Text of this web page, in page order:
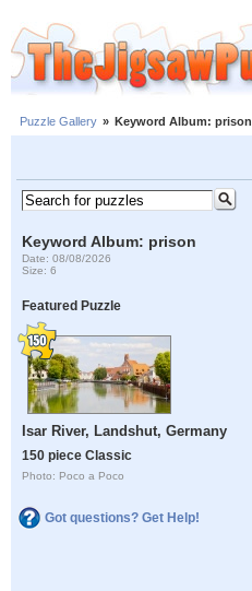
Puzzle Gallery » Keyword Album: prison
Keyword Album: prison
Date: 08/08/2026
Size: 6
Featured Puzzle
Isar River, Landshut, Germany
150 piece Classic
Photo: Poco a Poco
Got questions? Get Help!